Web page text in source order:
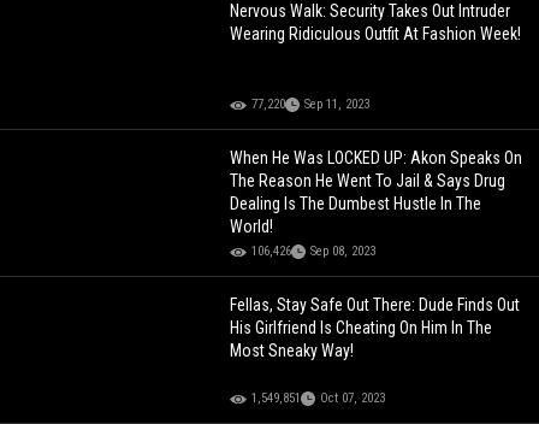
Nervous Walk: Security Takes Out Intruder
Wearing Ridiculous Outfit At Fashion Week!
77,220 Sep 11, 2023
When He Was LOCKED UP: Akon Speaks On
The Reason He Went To Jail & Says Drug
Dealing Is The Dumbest Hustle In The
World!
106,426 Sep 08, 2023
Fellas, Stay Safe Out There: Dude Finds Out
His Girlfriend Is Cheating On Him In The
Most Sneaky Way!
1,549,851 Oct 07, 2023